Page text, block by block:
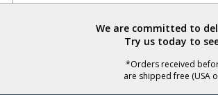
We are committed to
Try us today to
*Orders received
are shipped free (USA